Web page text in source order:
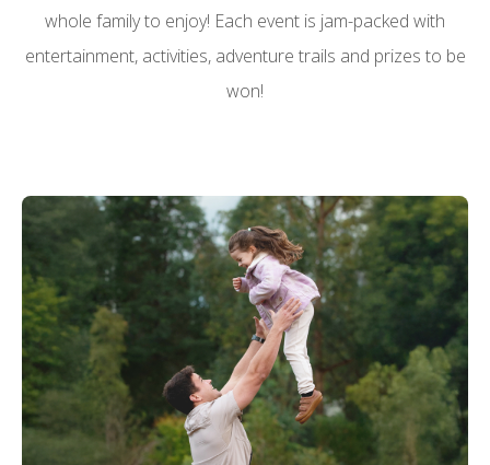
whole family to enjoy! Each event is jam-packed with
entertainment, activities, adventure trails and prizes to be
won!